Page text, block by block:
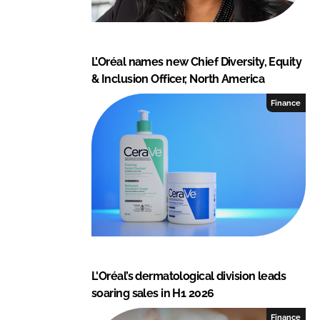
L’Oréal names new Chief Diversity, Equity
& Inclusion Officer, North America
Finance
L'Oréal’s dermatological division leads
soaring sales in H1 2026
Finance